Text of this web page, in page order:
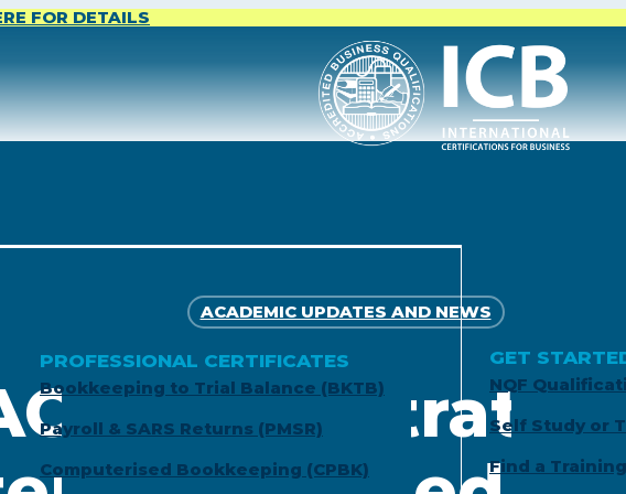
FOR DETAILS
PROFESSIONAL CERTIFICATES
Bookkeeping to Trial Balance (BKTB)
Payroll & SARS Returns (PMSR)
Computerised Bookkeeping (CPBK)
GET
NQF
Self Study or
Find a
ACADEMIC UPDATES AND NEWS